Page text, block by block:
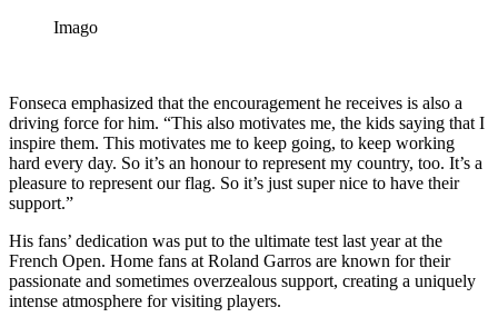
Imago
Fonseca emphasized that the encouragement he receives is also a
driving force for him. “This also motivates me, the kids saying that I
inspire them. This motivates me to keep going, to keep working
hard every day. So it’s an honour to represent my country, too. It’s a
pleasure to represent our flag. So it’s just super nice to have their
support.”
His fans’ dedication was put to the ultimate test last year at the
French Open. Home fans at Roland Garros are known for their
passionate and sometimes overzealous support, creating a uniquely
intense atmosphere for visiting players.